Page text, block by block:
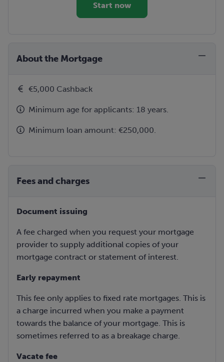
Start now
About the Mortgage
€5,000 Cashback
Minimum age for applicants: 18 years.
Minimum loan amount: €250,000.
Fees and charges
Document issuing
A fee charged when you request your mortgage
provider to supply additional copies of your
mortgage contract or statement of interest.
Early repayment
This fee only applies to fixed rate mortgages. This is
a charge incurred when you make a payment
towards the balance of your mortgage. This is
sometimes referred to as a breakage charge.
Vacate fee